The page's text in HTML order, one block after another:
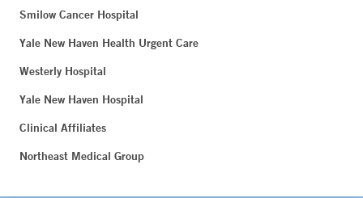
Smilow Cancer Hospital
Yale New Haven Health Urgent Care
Westerly Hospital
Yale New Haven Hospital
Clinical Affiliates
Northeast Medical Group